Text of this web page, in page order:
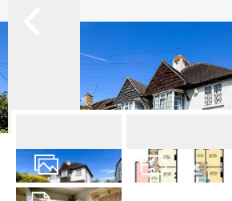
12 Photos